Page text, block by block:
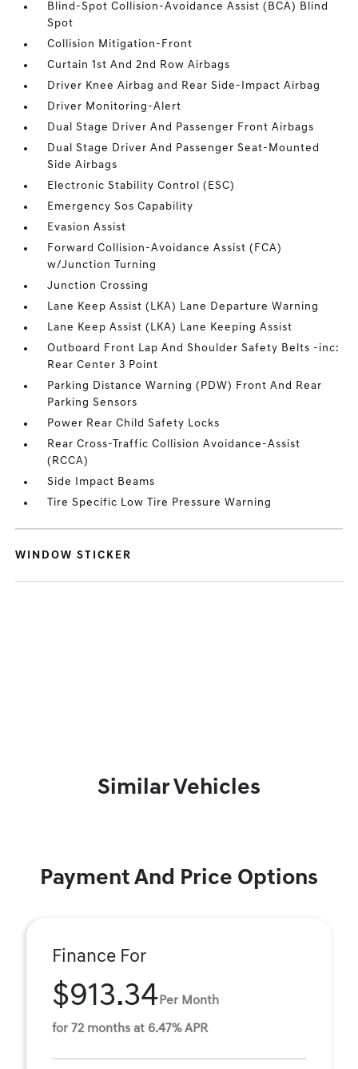
Blind-Spot Collision-Avoidance Assist (BCA) Blind
Spot
Collision Mitigation-Front
Curtain 1st And 2nd Row Airbags
Driver Knee Airbag and Rear Side-Impact Airbag
Driver Monitoring-Alert
Dual Stage Driver And Passenger Front Airbags
Dual Stage Driver And Passenger Seat-Mounted
Side Airbags
Electronic Stability Control (ESC)
Emergency Sos Capability
Evasion Assist
Forward Collision-Avoidance Assist (FCA)
w/Junction Turning
Junction Crossing
Lane Keep Assist (LKA) Lane Departure Warning
Lane Keep Assist (LKA) Lane Keeping Assist
Outboard Front Lap And Shoulder Safety Belts -inc:
Rear Center 3 Point
Parking Distance Warning (PDW) Front And Rear
Parking Sensors
Power Rear Child Safety Locks
Rear Cross-Traffic Collision Avoidance-Assist
(RCCA)
Side Impact Beams
Tire Specific Low Tire Pressure Warning
WINDOW STICKER
Similar Vehicles
Payment And Price Options
Finance For
$913.34 Per Month
for 72 months at 6.47% APR